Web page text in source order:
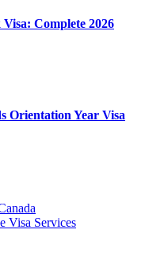
Complete 2026
Orientation Year Visa
Visa Services